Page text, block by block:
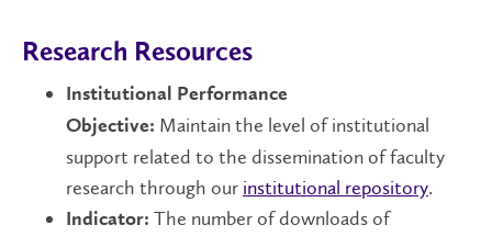
Research Resources
Institutional Performance
Objective: Maintain the level of institutional
support related to the dissemination of faculty
research through our institutional repository.
Indicator: The number of downloads of